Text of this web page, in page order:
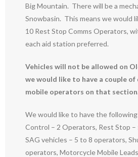
Big Mountain. There will be a
Snowbasin. This means we would
10 Rest Stop Comms Operators,
each aid station preferred.
Vehicles will not be allowed on
we would like to have a couple
mobile operators on that section
We would like to have the
Control – 2 Operators, Rest Stop
SAG vehicles – 5 to 8 operators,
operators, Motorcycle Mobile